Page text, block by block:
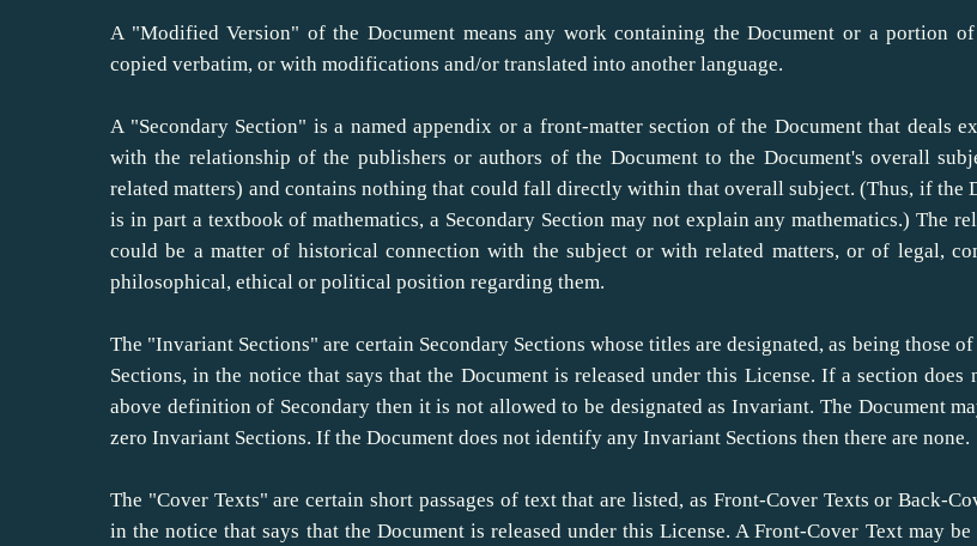
A "Modified Version" of the Document means any work containing the Document or a portion
copied verbatim, or with modifications and/or translated into another language.
A "Secondary Section" is a named appendix or a front-matter section of the Document that deals
with the relationship of the publishers or authors of the Document to the Document's overall
related matters) and contains nothing that could fall directly within that overall subject. (Thus, if the
is in part a textbook of mathematics, a Secondary Section may not explain any mathematics.) The
could be a matter of historical connection with the subject or with related matters, or of legal,
philosophical, ethical or political position regarding them.
The "Invariant Sections" are certain Secondary Sections whose titles are designated, as being those
Sections, in the notice that says that the Document is released under this License. If a section does
above definition of Secondary then it is not allowed to be designated as Invariant. The Document
zero Invariant Sections. If the Document does not identify any Invariant Sections then there are none.
The "Cover Texts" are certain short passages of text that are listed, as Front-Cover Texts or Back-
in the notice that says that the Document is released under this License. A Front-Cover Text may be